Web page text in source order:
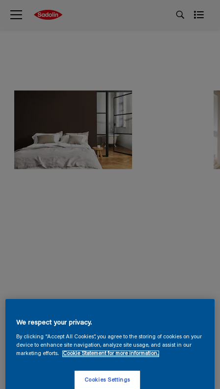
We respect your privacy.
By clicking “Accept All Cookies”, you agree to the storing of cookies on your
device to enhance site navigation, analyze site usage, and assist in our
marketing efforts.
Cookie Statement for more information.
Cookies Settings